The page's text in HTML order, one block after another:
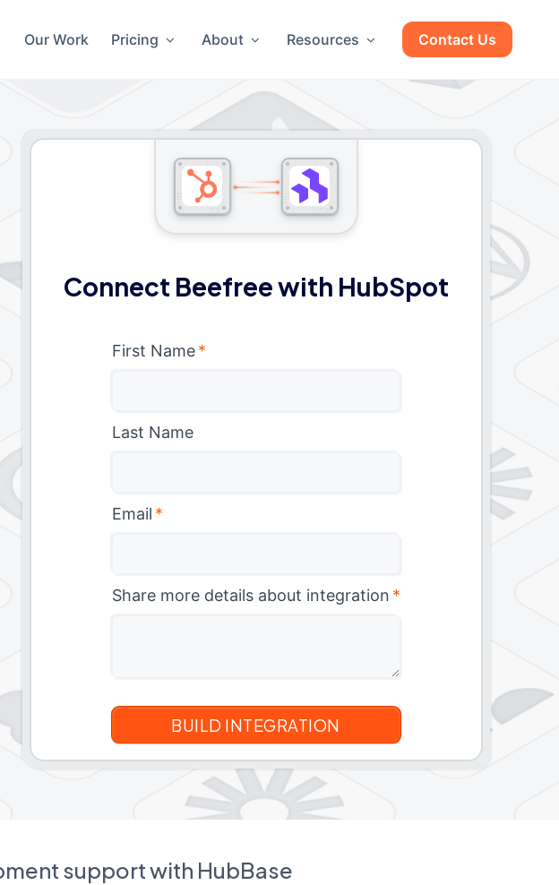
Our Work Pricing About Resources Contact Us
Connect Beefree with HubSpot
First Name *
Last Name
Email *
Share more details about integration *
support with HubBase